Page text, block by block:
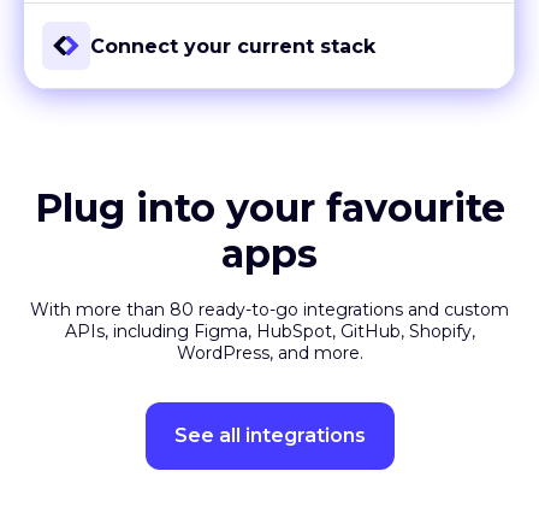
Plug into your favourite
apps
With more than 80 ready-to-go integrations and custom
APIs, including Figma, HubSpot, GitHub, Shopify,
WordPress, and more.
See all integrations